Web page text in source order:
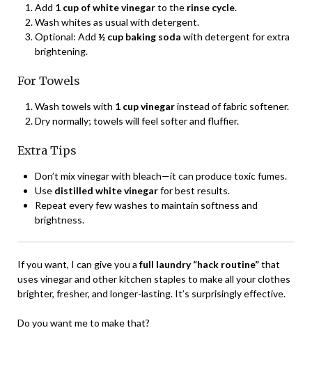
Add 1 cup of white vinegarto the rinse cycle.
Wash whites as usual with detergent.
Optional: Add ½ cup baking soda with detergent for extra
brightening.
For Towels
Wash towels with 1 cup vinegarinstead of fabric softener.
Dry normally; towels will feel softer and fluffier.
Extra Tips
Don’t mix vinegar with bleach—it can produce toxic fumes.
Use distilled white vinegarfor best results.
Repeat every few washes to maintain softness and
brightness.
If you want, I can give you a full laundry “hack routine”that
uses vinegar and other kitchen staples to make all your clothes
brighter, fresher, and longer-lasting. It’s surprisingly effective.
Do you want me to make that?